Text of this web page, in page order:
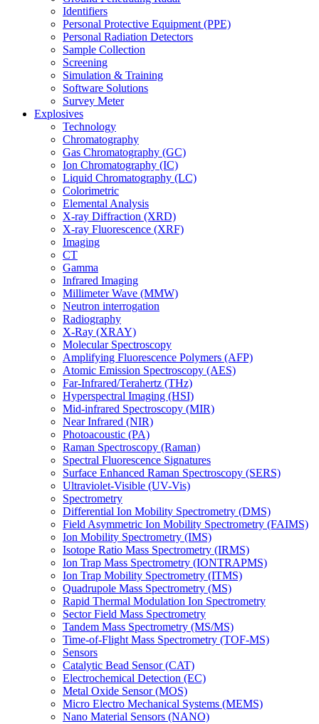
Identifiers
Personal Protective Equipment (PPE)
Personal Radiation Detectors
Sample Collection
Screening
Simulation & Training
Software Solutions
Survey Meter
Explosives
Technology
Chromatography
Gas Chromatography (GC)
Ion Chromatography (IC)
Liquid Chromatography (LC)
Colorimetric
Elemental Analysis
X-ray Diffraction (XRD)
X-ray Fluorescence (XRF)
Imaging
CT
Gamma
Infrared Imaging
Millimeter Wave (MMW)
Neutron interrogation
Radiography
X-Ray (XRAY)
Molecular Spectroscopy
Amplifying Fluorescence Polymers (AFP)
Atomic Emission Spectroscopy (AES)
Far-Infrared/Terahertz (THz)
Hyperspectral Imaging (HSI)
Mid-infrared Spectroscopy (MIR)
Near Infrared (NIR)
Photoacoustic (PA)
Raman Spectroscopy (Raman)
Spectral Fluorescence Signatures
Surface Enhanced Raman Spectroscopy (SERS)
Ultraviolet-Visible (UV-Vis)
Spectrometry
Differential Ion Mobility Spectrometry (DMS)
Field Asymmetric Ion Mobility Spectrometry (FAIMS)
Ion Mobility Spectrometry (IMS)
Isotope Ratio Mass Spectrometry (IRMS)
Ion Trap Mass Spectrometry (IONTRAPMS)
Ion Trap Mobility Spectrometry (ITMS)
Quadrupole Mass Spectrometry (MS)
Rapid Thermal Modulation Ion Spectrometry
Sector Field Mass Spectrometry
Tandem Mass Spectrometry (MS/MS)
Time-of-Flight Mass Spectrometry (TOF-MS)
Sensors
Catalytic Bead Sensor (CAT)
Electrochemical Detection (EC)
Metal Oxide Sensor (MOS)
Micro Electro Mechanical Systems (MEMS)
Nano Material Sensors (NANO)